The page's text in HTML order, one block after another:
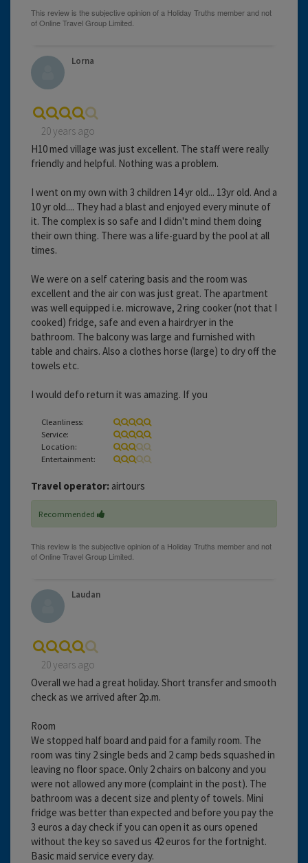
Lorna
20 years ago
H10 med village was just excellent. The staff were really
friendly and helpful. Nothing was a problem.
I went on my own with 3 children 14 yr old... 13yr old. And a
10 yr old.... They had a blast and enjoyed every minute of
it. The complex is so safe and I didn't mind them doing
their own thing. There was a life-guard by the pool at all
times.
We were on a self catering basis and the room was
excellent and the air con was just great. The apartment
was well equipped i.e. microwave, 2 ring cooker (not that I
cooked) fridge, safe and even a hairdryer in the
bathroom. The balcony was large and furnished with
table and chairs. Also a clothes horse (large) to dry off the
towels etc.
I would defo return it was amazing. If you
Cleanliness:
Service:
Location:
Entertainment:
Travel operator: airtours
Recommended
Laudan
20 years ago
Overall we had a great holiday. Short transfer and smooth
check as we arrived after 2p.m.
Room
We stopped half board and paid for a family room. The
room was tiny 2 single beds and 2 camp beds squashed in
leaving no floor space. Only 2 chairs on balcony and you
were not allowed any more (complaint in the post). The
bathroom was a decent size and plenty of towels. Mini
fridge was better than expected and before you pay the
3 euros a day check if you can open it as ours opened
without the key so saved us 42 euros for the fortnight.
Basic maid service every day.